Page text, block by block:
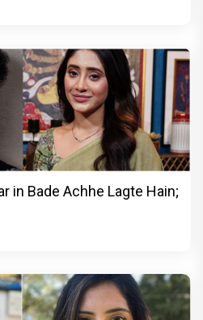
in Bade Achhe Lagte Hain;